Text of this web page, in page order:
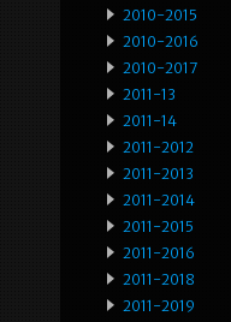
2010-2015
2010-2016
2010-2017
2011-13
2011-14
2011-2012
2011-2013
2011-2014
2011-2015
2011-2016
2011-2018
2011-2019